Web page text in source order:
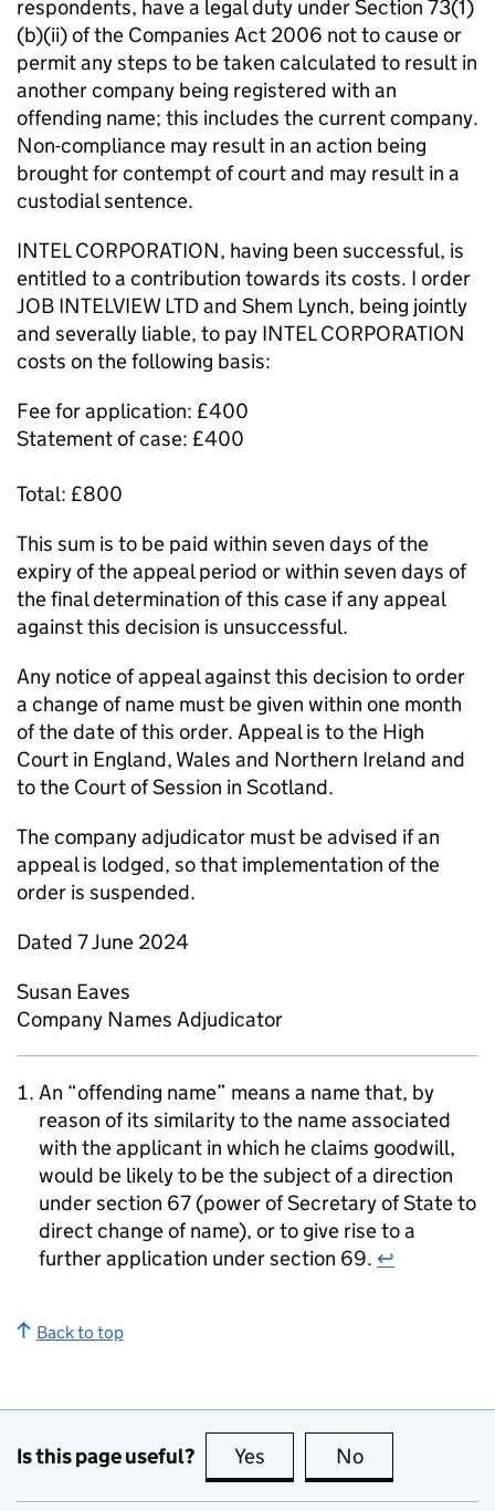
respondents, have a legal duty under Section 73(1)
(b)(ii) of the Companies Act 2006 not to cause or
permit any steps to be taken calculated to result in
another company being registered with an
offending name; this includes the current company.
Non-compliance may result in an action being
brought for contempt of court and may result in a
custodial sentence.
INTEL CORPORATION, having been successful, is
entitled to a contribution towards its costs. I order
JOB INTELVIEW LTD and Shem Lynch, being jointly
and severally liable, to pay INTEL CORPORATION
costs on the following basis:
Fee for application: £400
Statement of case: £400
Total: £800
This sum is to be paid within seven days of the
expiry of the appeal period or within seven days of
the final determination of this case if any appeal
against this decision is unsuccessful.
Any notice of appeal against this decision to order
a change of name must be given within one month
of the date of this order. Appeal is to the High
Court in England, Wales and Northern Ireland and
to the Court of Session in Scotland.
The company adjudicator must be advised if an
appeal is lodged, so that implementation of the
order is suspended.
Dated 7 June 2024
Susan Eaves
Company Names Adjudicator
An “offending name” means a name that, by
reason of its similarity to the name associated
with the applicant in which he claims goodwill,
would be likely to be the subject of a direction
under section 67 (power of Secretary of State to
direct change of name), or to give rise to a
further application under section 69. ↩
Back to top
Is this page useful? Yes this page is useful
No